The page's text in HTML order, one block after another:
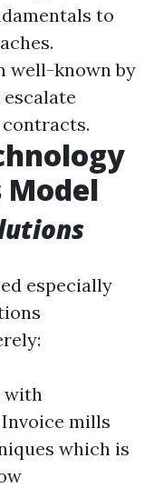
to
well-known by
Model
especially
with
mills
which is